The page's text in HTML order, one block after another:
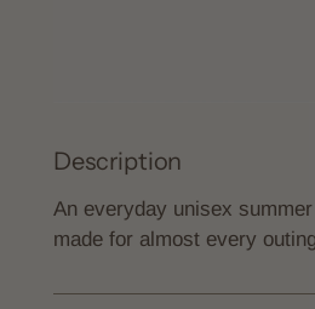
Description
An everyday unisex
made for almost every